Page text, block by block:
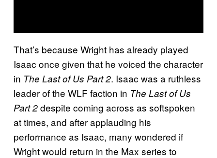
That’s because Wright has already played
Isaac once given that he voiced the character
in The Last of Us Part 2. Isaac was a ruthless
leader of the WLF faction in The Last of Us
Part 2despite coming across as softspoken
at times, and after applauding his
performance as Isaac, many wondered if
Wright would return in the Max series to